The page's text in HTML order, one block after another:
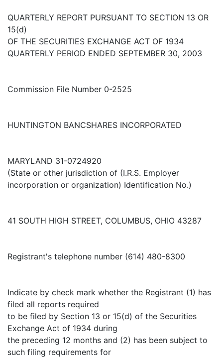
QUARTERLY REPORT PURSUANT TO SECTION 13 OR
15(d)
OF THE SECURITIES EXCHANGE ACT OF 1934
QUARTERLY PERIOD ENDED SEPTEMBER 30, 2003
Commission File Number 0-2525
HUNTINGTON BANCSHARES INCORPORATED
MARYLAND 31-0724920
(State or other jurisdiction of (I.R.S. Employer
incorporation or organization) Identification No.)
41 SOUTH HIGH STREET, COLUMBUS, OHIO 43287
Registrant's telephone number (614) 480-8300
Indicate by check mark whether the Registrant (1) has
filed all reports required
to be filed by Section 13 or 15(d) of the Securities
Exchange Act of 1934 during
the preceding 12 months and (2) has been subject to
such filing requirements for